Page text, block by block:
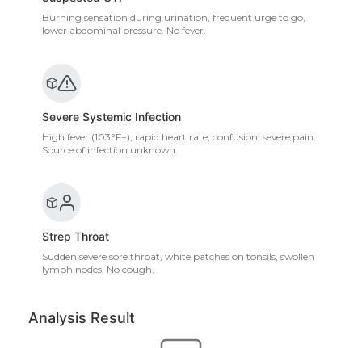
Burning sensation during urination, frequent urge to go,
lower abdominal pressure. No fever.
Severe Systemic Infection
High fever (103°F+), rapid heart rate, confusion, severe pain.
Source of infection unknown.
Strep Throat
Sudden severe sore throat, white patches on tonsils, swollen
lymph nodes. No cough.
Analysis Result